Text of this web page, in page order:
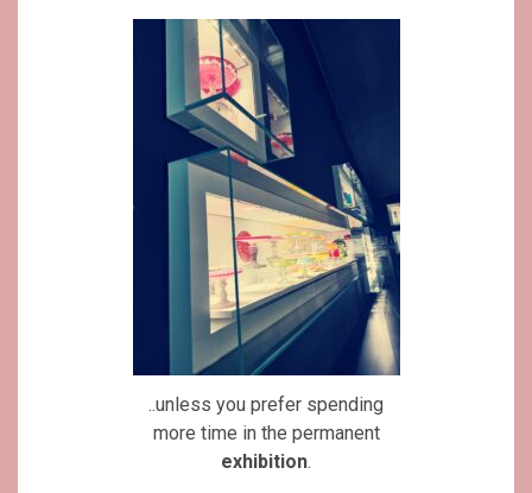
..unless you prefer spending
more time in the permanent
exhibition.